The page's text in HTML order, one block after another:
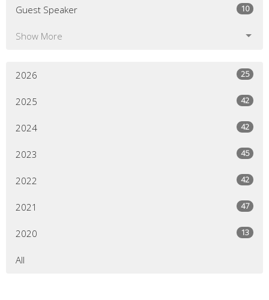
Guest Speaker 10
Show More
2026 25
2025 42
2024 42
2023 45
2022 42
2021 47
2020 13
All